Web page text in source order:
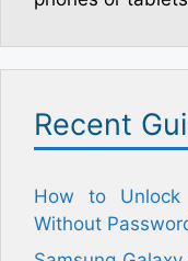
Recent
How to Unlock
Without